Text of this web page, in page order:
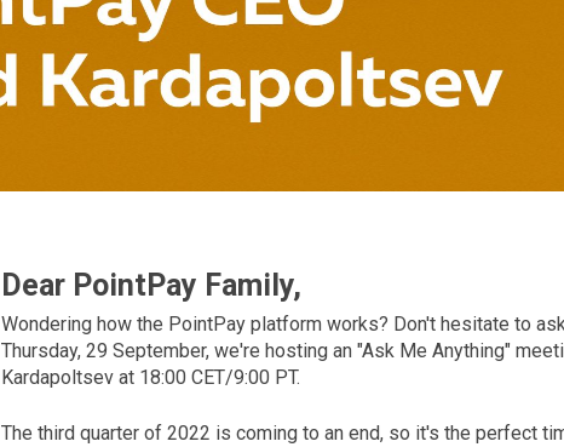
Dear PointPay Family,
Wondering how the PointPay platform works? Don't hesitate to
Thursday, 29 September, we're hosting an "Ask Me Anything"
Kardapoltsev at 18:00 СЕТ/9:00 PT.
The third quarter of 2022 is coming to an end, so it's the perfect